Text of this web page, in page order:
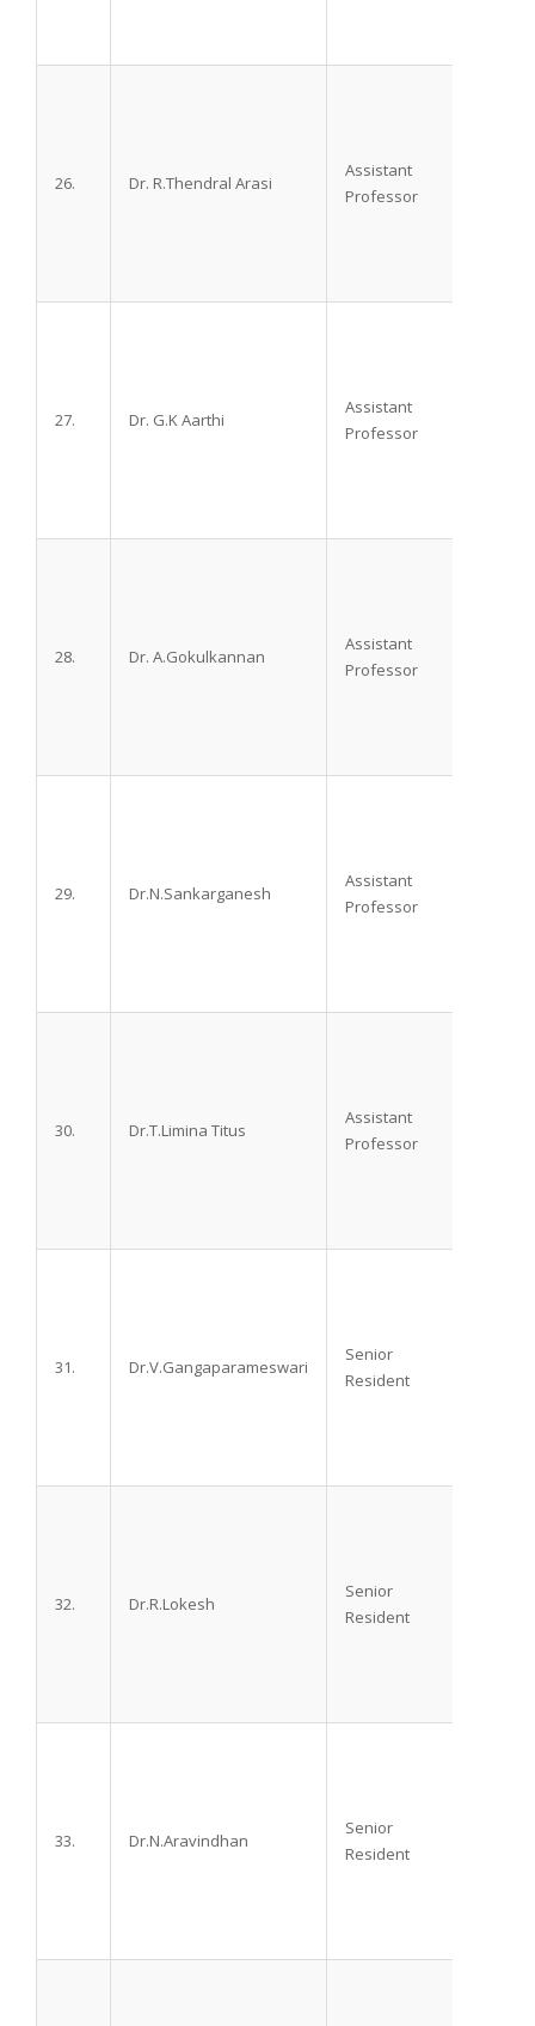
26. Dr. R.Thendral Arasi
Assistant
Professor
27. Dr. G.K Aarthi
Assistant
Professor
28. Dr. A.Gokulkannan
Assistant
Professor
29. Dr.N.Sankarganesh
Assistant
Professor
30. Dr.T.Limina Titus
Assistant
Professor
31. Dr.V.Gangaparameswari
Senior
Resident
32. Dr.R.Lokesh
Senior
Resident
33. Dr.N.Aravindhan
Senior
Resident